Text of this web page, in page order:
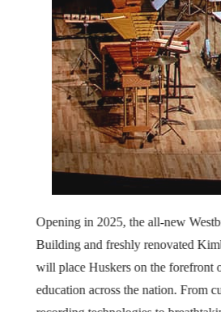
Opening in 2025, the all-new
Building and freshly renovated
will place Huskers on the forefront
education across the nation. From